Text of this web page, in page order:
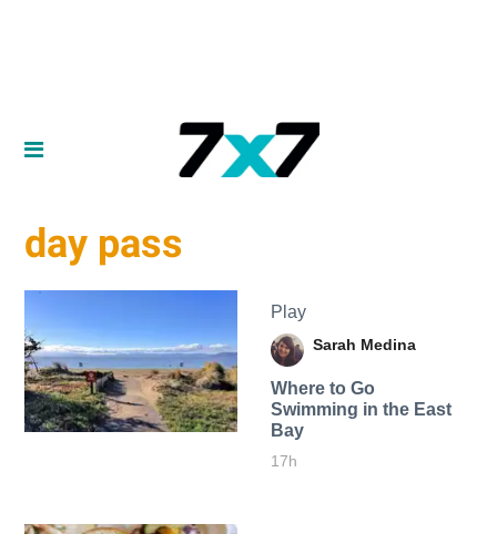
day pass
Play
Sarah Medina
Where to Go
Swimming in the East
Bay
17h